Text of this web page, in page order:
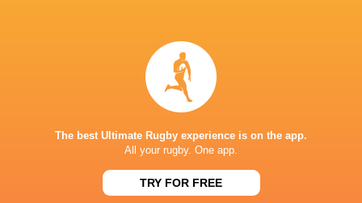
Bulls Rassie Erasmus
Barbarians CUS
LATEST NEWS
The best Ultimate Rugby experience is on the app.
All your rugby. One app.
TRY FOR FREE